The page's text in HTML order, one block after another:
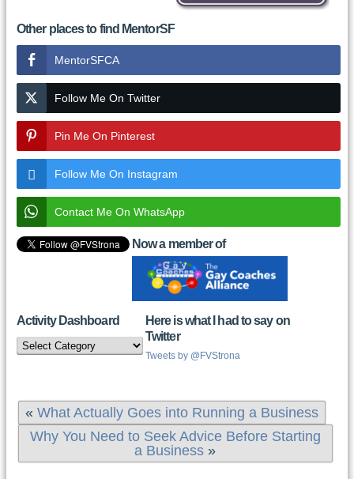
Other places to find MentorSF
MentorSFCA
Follow Me On Twitter
Pin Me On Pinterest
Follow Me On Instagram
Contact Me On WhatsApp
Now a member of
Activity Dashboard
Activity
Dashboard
Here is what I had to say on
Twitter
Tweets by @FVStrona
« What Actually Goes into Running a Business
Why You Need to Seek Advice Before Starting
a Business »